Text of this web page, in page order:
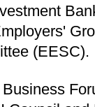
(EESC).